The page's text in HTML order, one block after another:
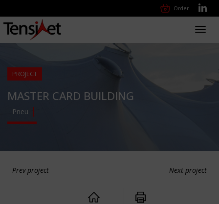
Order
PROJECT
MASTER CARD BUILDING
Pneu
Prev project Next project